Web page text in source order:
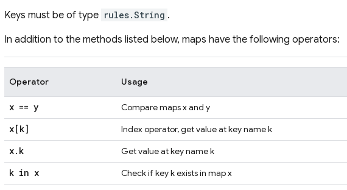
Keys must be of type rules.String .
In addition to the methods listed below, maps have the following operators:
Operator Usage
x == y Compare maps x and y
x[k] Index operator, get value at key name k
x. k Get value at key name k
k in x Check if key k exists in map x